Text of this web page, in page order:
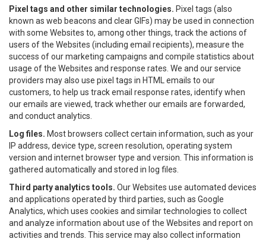
Pixel tags and other similar technologies. Pixel tags (also
known as web beacons and clear GIFs) may be used in connection
with some Websites to, among other things, track the actions of
users of the Websites (including email recipients), measure the
success of our marketing campaigns and compile statistics about
usage of the Websites and response rates. We and our service
providers may also use pixel tags in HTML emails to our
customers, to help us track email response rates, identify when
our emails are viewed, track whether our emails are forwarded,
and conduct analytics.
Log files. Most browsers collect certain information, such as your
IP address, device type, screen resolution, operating system
version and internet browser type and version. This information is
gathered automatically and stored in log files.
Third party analytics tools. Our Websites use automated devices
and applications operated by third parties, such as Google
Analytics, which uses cookies and similar technologies to collect
and analyze information about use of the Websites and report on
activities and trends. This service may also collect information